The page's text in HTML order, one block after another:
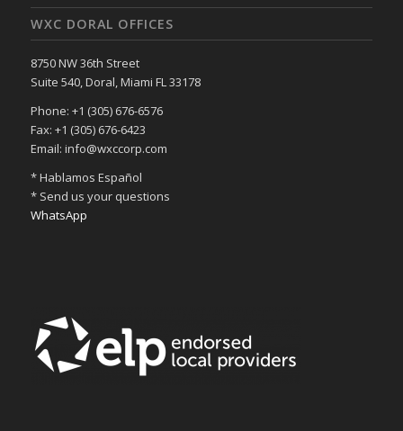
WXC DORAL OFFICES
8750 NW 36th Street
Suite 540, Doral, Miami FL 33178
Phone: +1 (305) 676-6576
Fax: +1 (305) 676-6423
Email: info@wxccorp.com
* Hablamos Español
* Send us your questions
WhatsApp